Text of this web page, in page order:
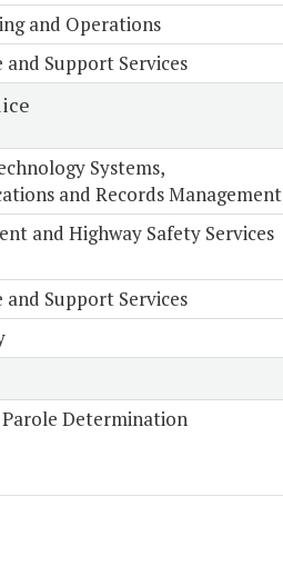
and Operations
Support Services
Systems,
and Records Management
and Highway Safety Services
Support Services
Determination